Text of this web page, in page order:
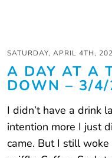
SATURDAY, APRIL 4TH,
A DAY AT A
DOWN – 3/
I didn’t have a drink
intention more I just
came. But I still